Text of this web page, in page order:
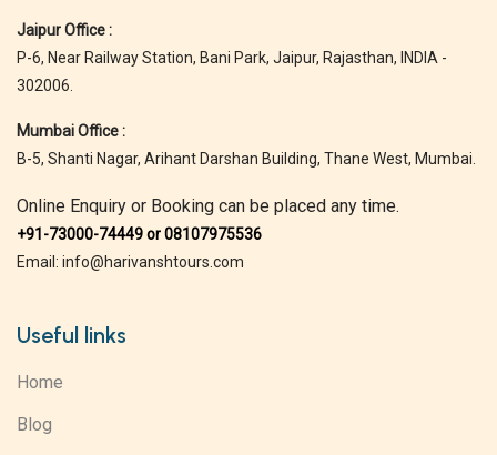
Jaipur Office :
P-6, Near Railway Station, Bani Park, Jaipur, Rajasthan, INDIA -
302006.
Mumbai Office :
B-5, Shanti Nagar, Arihant Darshan Building, Thane West, Mumbai.
Online Enquiry or Booking can be placed any time.
+91-73000-74449 or 08107975536
Email: info@harivanshtours.com
Useful links
Home
Blog